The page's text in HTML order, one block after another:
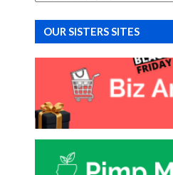
OUR SISTERS SITES